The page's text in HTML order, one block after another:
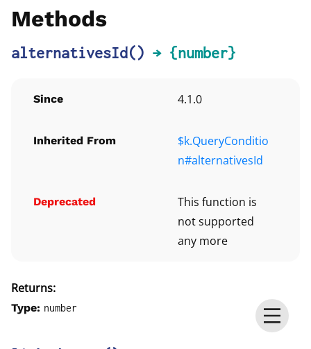
Methods
alternativesId() → {number}
Since 4.1.0
Inherited From
$k.QueryConditio
n#alternativesId
Deprecated
This function is
not supported
any more
Returns:
Type: number